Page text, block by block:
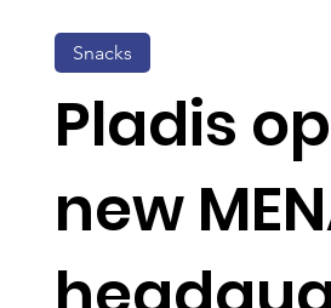
Pladis
new
Snacks